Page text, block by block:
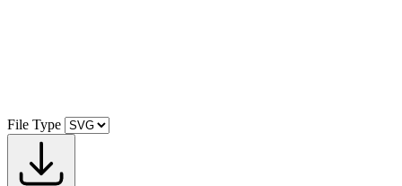
File Type